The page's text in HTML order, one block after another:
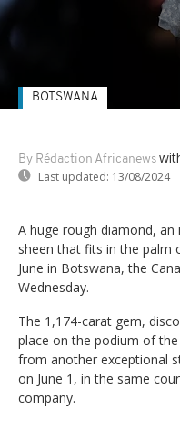
By Rédaction Africanews
Last updated: 13/08/2024
BOTSWANA
A huge rough diamond,
sheen that fits in the palm
June in Botswana, the
Wednesday.
The 1,174-carat gem,
place on the podium of
from another exceptional
on June 1, in the same
company.